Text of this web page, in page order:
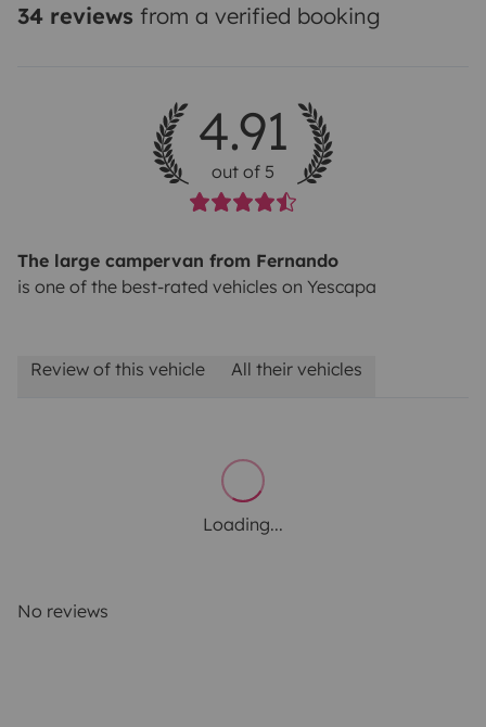
34 reviews from a verified booking
4.91
out of 5
The large campervan from Fernando
is one of the best-rated vehicles on Yescapa
Review of this vehicle All their vehicles
Loading...
No reviews